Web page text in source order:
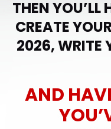
THEN YOU’LL
CREATE
2026, WRITE
AND